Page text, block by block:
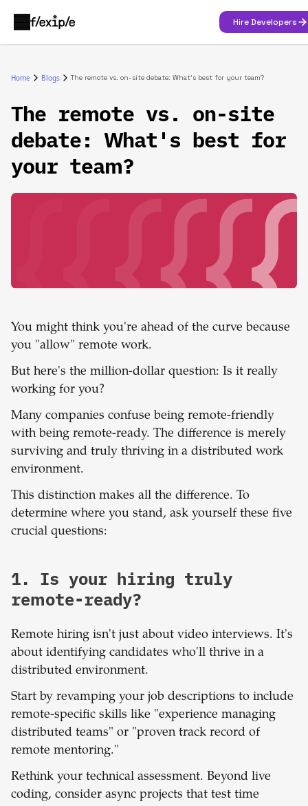
Hire Developers
Home Blogs The remote vs. on-site debate: What's best for your team?
The remote vs. on-site
debate: What's best for
your team?
You might think you're ahead of the curve because
you "allow" remote work.
But here's the million-dollar question: Is it really
working for you?
Many companies confuse being remote-friendly
with being remote-ready. The difference is merely
surviving and truly thriving in a distributed work
environment.
This distinction makes all the difference. To
determine where you stand, ask yourself these five
crucial questions:
1. Is your hiring truly
remote-ready?
Remote hiring isn't just about video interviews. It's
about identifying candidates who'll thrive in a
distributed environment.
Start by revamping your job descriptions to include
remote-specific skills like "experience managing
distributed teams" or "proven track record of
remote mentoring."
Rethink your technical assessment. Beyond live
coding, consider async projects that test time